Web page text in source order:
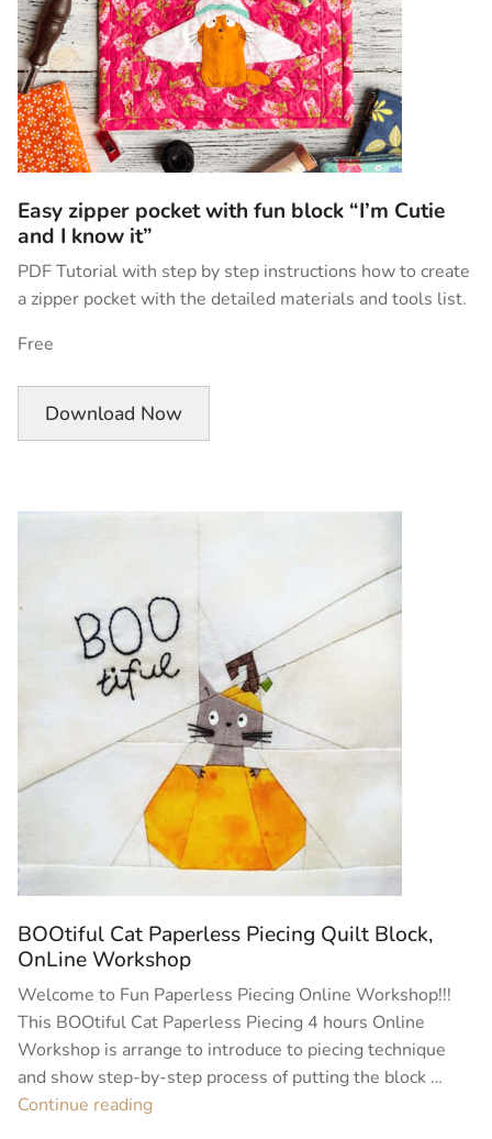
Easy zipper pocket with fun block “I’m Cutie
and I know it”
PDF Tutorial with step by step instructions how to create
a zipper pocket with the detailed materials and tools list.
Free
Download Now
BOOtiful Cat Paperless Piecing Quilt Block,
OnLine Workshop
Welcome to Fun Paperless Piecing Online Workshop!!!
This BOOtiful Cat Paperless Piecing 4 hours Online
Workshop is arrange to introduce to piecing technique
and show step-by-step process of putting the block …
Continue reading“BOOtiful